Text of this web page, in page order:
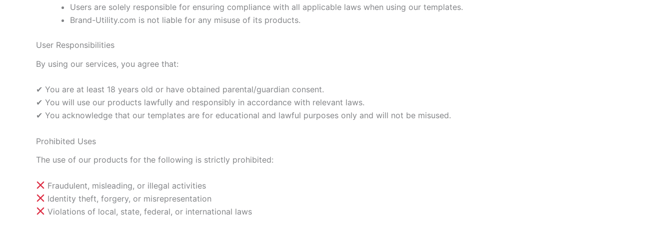
Users are solely responsible for ensuring compliance with all applicable laws when using our templates.
Brand-Utility.com is not liable for any misuse of its products.
User Responsibilities
By using our services, you agree that:
✔ You are at least 18 years old or have obtained parental/guardian consent.
✔ You will use our products lawfully and responsibly in accordance with relevant laws.
✔ You acknowledge that our templates are for educational and lawful purposes only and will not be misused.
Prohibited Uses
The use of our products for the following is strictly prohibited:
Fraudulent, misleading, or illegal activities
Identity theft, forgery, or misrepresentation
Violations of local, state, federal, or international laws